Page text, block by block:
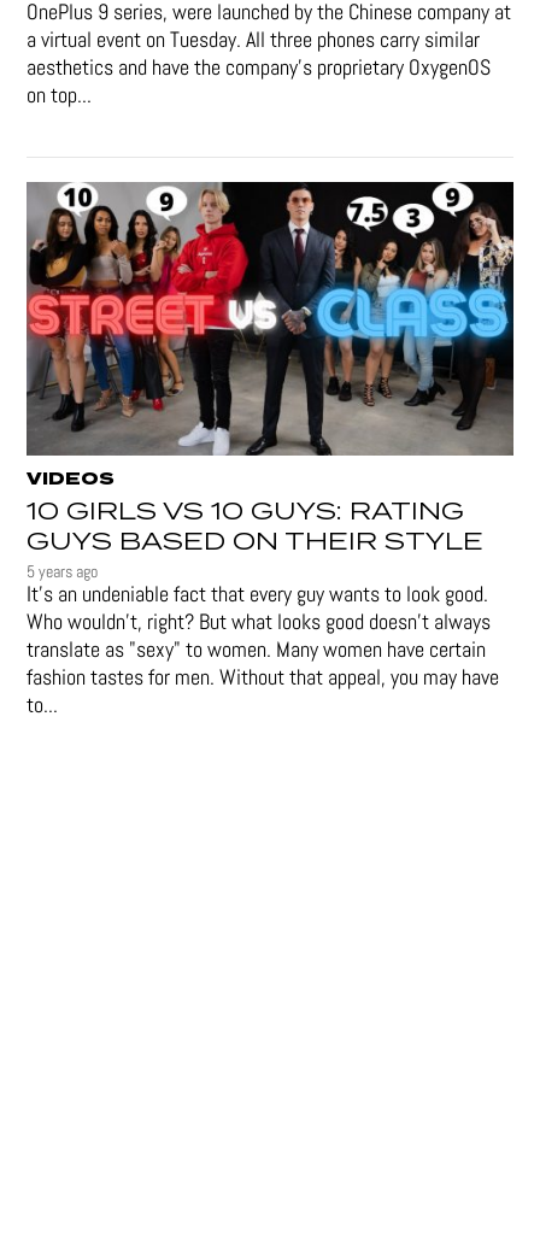
OnePlus 9 series, were launched by the Chinese company at
a virtual event on Tuesday. All three phones carry similar
aesthetics and have the company's proprietary OxygenOS
on top...
VIDEOS
10 GIRLS VS 10 GUYS: RATING
GUYS BASED ON THEIR STYLE
5 years ago
It's an undeniable fact that every guy wants to look good.
Who wouldn't, right? But what looks good doesn't always
translate as "sexy" to women. Many women have certain
fashion tastes for men. Without that appeal, you may have
to...